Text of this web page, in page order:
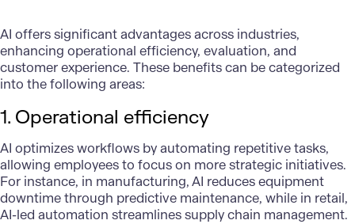
AI offers significant advantages across industries,
enhancing operational efficiency, evaluation, and
customer experience. These benefits can be categorized
into the following areas:
1. Operational efficiency
AI optimizes workflows by automating repetitive tasks,
allowing employees to focus on more strategic initiatives.
For instance, in manufacturing, AI reduces equipment
downtime through predictive maintenance, while in retail,
AI-led automation streamlines supply chain management.